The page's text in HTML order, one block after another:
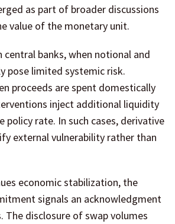
as part of broader discussions
value of the monetary unit.
banks, when notional and
pose limited systemic risk.
proceeds are spent domestically
inject additional liquidity
policy rate. In such cases, derivative
external vulnerability rather than
economic stabilization, the
signals an acknowledgment
The disclosure of swap volumes